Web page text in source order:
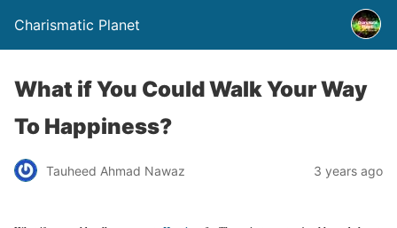
Charismatic Planet
What if You Could Walk Your Way
To Happiness?
Tauheed Ahmad Nawaz 3 years ago